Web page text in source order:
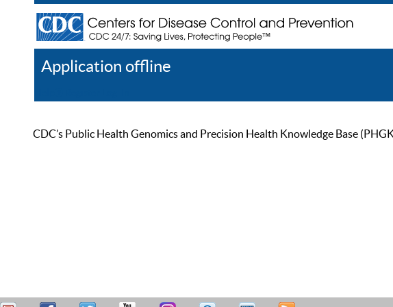
Application offline
CDC’s Public Health Genomics and Precision Health Knowledge Base